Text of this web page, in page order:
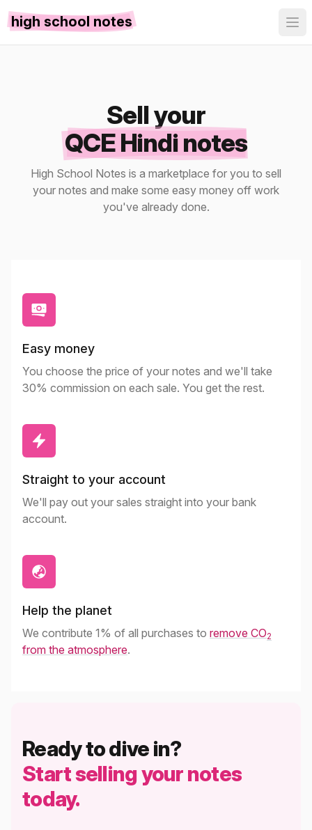
high school notes
Sell your
QCE Hindi notes
High School Notes is a marketplace for you to sell
your notes and make some easy money off work
you've already done.
Easy money
You choose the price of your notes and we'll take
30% commission on each sale. You get the rest.
Straight to your account
We'll pay out your sales straight into your bank
account.
Help the planet
We contribute 1% of all purchases to remove CO2
from the atmosphere.
Ready to dive in?
Start selling your notes
today.